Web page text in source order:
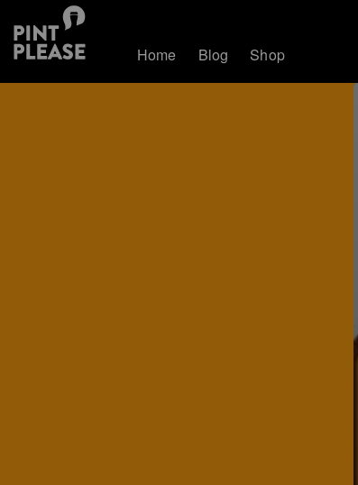
Home Blog Shop